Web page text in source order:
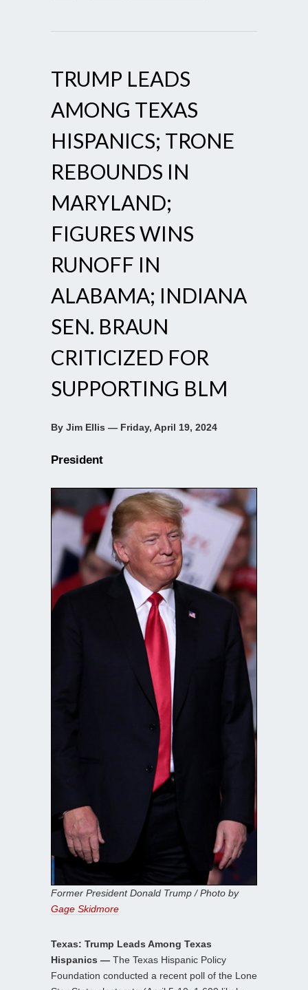
TRUMP LEADS
AMONG TEXAS
HISPANICS; TRONE
REBOUNDS IN
MARYLAND;
FIGURES WINS
RUNOFF IN
ALABAMA; INDIANA
SEN. BRAUN
CRITICIZED FOR
SUPPORTING BLM
By Jim Ellis — Friday, April 19, 2024
President
Former President Donald Trump / Photo by
Gage Skidmore
Texas: Trump Leads Among Texas
Hispanics — The Texas Hispanic Policy
Foundation conducted a recent poll of the Lone